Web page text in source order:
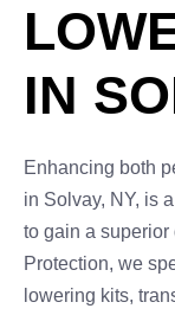
IN
Enhancing both
in Solvay, NY, is
to gain a
Protection, we
lowering kits,